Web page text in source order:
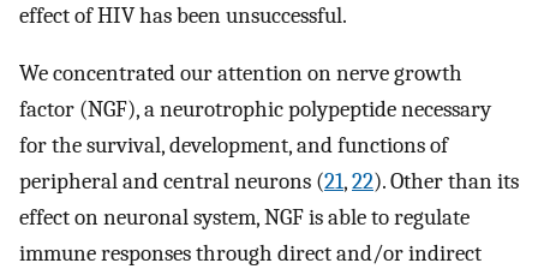
effect of HIV has been unsuccessful.
We concentrated our attention on nerve growth
factor (NGF), a neurotrophic polypeptide necessary
for the survival, development, and functions of
peripheral and central neurons (21,22). Other than its
effect on neuronal system, NGF is able to regulate
immune responses through direct and/or indirect